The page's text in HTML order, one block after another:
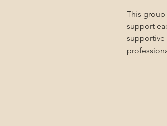
This
support
supportive